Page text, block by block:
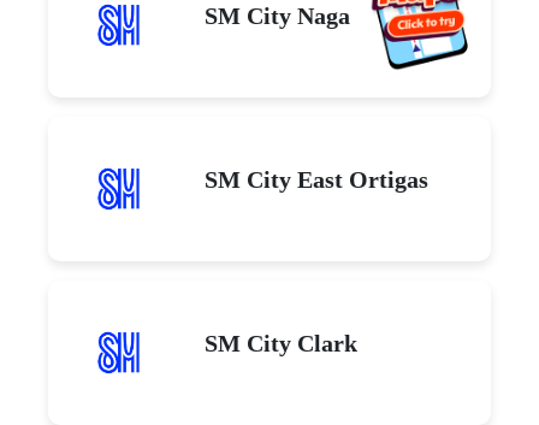
SM City Naga
SM City East Ortigas
SM City Clark